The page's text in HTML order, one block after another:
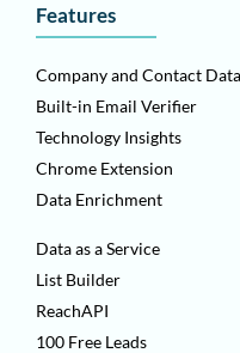
Features
Company and Contact Data
Built-in Email Verifier
Technology Insights
Chrome Extension
Data Enrichment
Data as a Service
List Builder
ReachAPI
100 Free Leads